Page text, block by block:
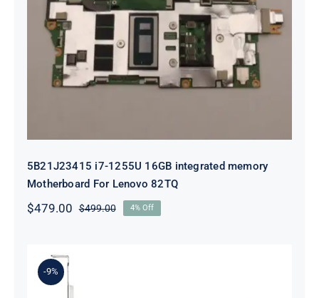
5B21J23415 i7-1255U 16GB
integrated memory Motherboard
For Lenovo 82TQ
5B21J23415 i7-1255U 16GB integrated memory
Motherboard For Lenovo 82TQ
$499.00Original
$479.00
Current
4% Off
-9%